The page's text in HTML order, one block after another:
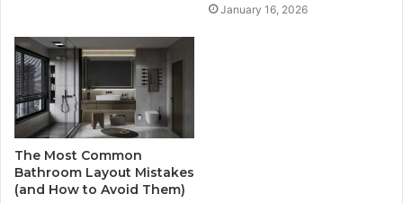
January 16, 2026
The Most Common
Bathroom Layout Mistakes
(and How to Avoid Them)